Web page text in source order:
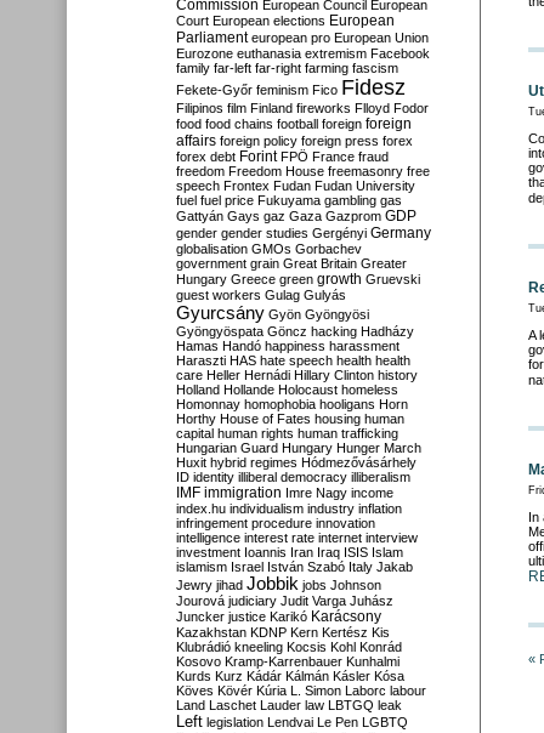
A
In
«
Commission European Council European
Court European elections European
Parliament european pro European Union
Eurozone euthanasia extremism Facebook
family far-left far-right farming fascism
Fekete-Győr feminism Fico Fidesz
Filipinos film Finland fireworks Flloyd Fodor
food food chains football foreign foreign
affairs foreign policy foreign press forex
forex debt Forint FPÖ France fraud
freedom Freedom House freemasonry free
speech Frontex Fudan Fudan University
fuel fuel price Fukuyama gambling gas
Gattyán Gays gaz Gaza Gazprom GDP
gender gender studies Gergényi Germany
globalisation GMOs Gorbachev
government grain Great Britain Greater
Hungary Greece green growth Gruevski
guest workers Gulag Gulyás
Gyurcsány Gyön Gyöngyösi
Gyöngyöspata Göncz hacking Hadházy
Hamas Handó happiness harassment
Haraszti HAS hate speech health health
care Heller Hernádi Hillary Clinton history
Holland Hollande Holocaust homeless
Homonnay homophobia hooligans Horn
Horthy House of Fates housing human
capital human rights human trafficking
Hungarian Guard Hungary Hunger March
Huxit hybrid regimes Hódmezővásárhely
ID identity illiberal democracy illiberalism
IMF immigration Imre Nagy income
index.hu individualism industry inflation
infringement procedure innovation
intelligence interest rate internet interview
investment Ioannis Iran Iraq ISIS Islam
islamism Israel István Szabó Italy Jakab
Jewry jihad Jobbik jobs Johnson
Jourová judiciary Judit Varga Juhász
Juncker justice Karikó Karácsony
Kazakhstan KDNP Kern Kertész Kis
Klubrádió kneeling Kocsis Kohl Konrád
Kosovo Kramp-Karrenbauer Kunhalmi
Kurds Kurz Kádár Kálmán Kásler Kósa
Köves Kövér Kúria L. Simon Laborc labour
Land Laschet Lauder law LBTGQ leak
Left legislation Lendvai Le Pen LGBTQ